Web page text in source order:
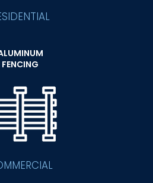
FENCING